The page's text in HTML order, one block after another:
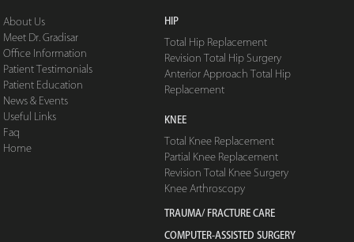
About Us
Meet Dr. Gradisar
Office Information
Patient Testimonials
Patient Education
News & Events
Useful Links
Faq
Home
HIP
Total Hip Replacement
Revision Total Hip Surgery
Anterior Approach Total Hip
Replacement
KNEE
Total Knee Replacement
Partial Knee Replacement
Revision Total Knee Surgery
Knee Arthroscopy
TRAUMA/ FRACTURE CARE
COMPUTER-ASSISTED SURGERY